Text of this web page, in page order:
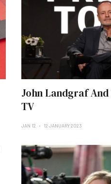
John Landgraf
TV
JAN 12 12 JANUARY 2023